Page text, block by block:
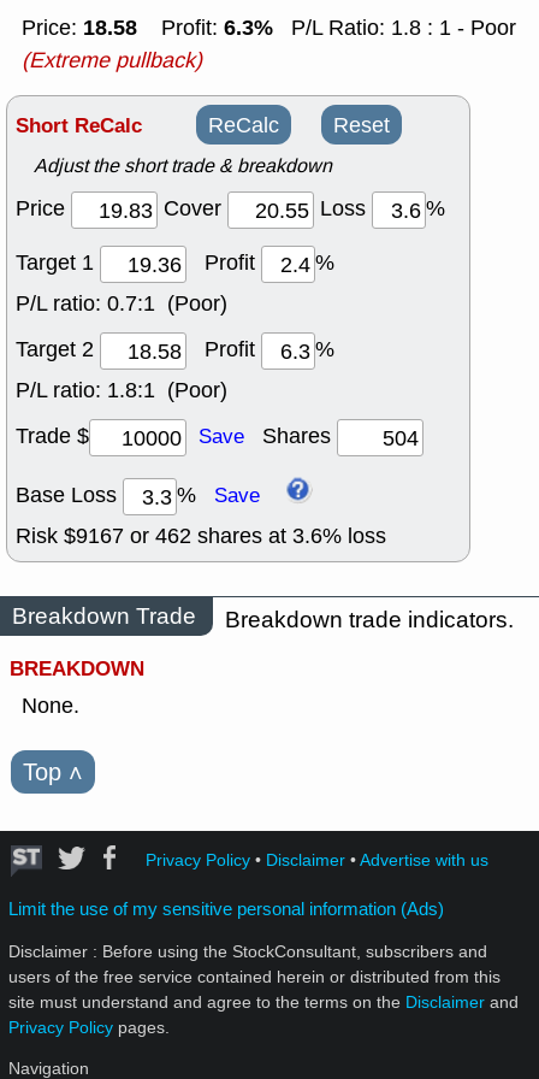
Price: 18.58 Profit: 6.3%
P/L Ratio: 1.8 : 1 - Poor
(Extreme pullback)
Short ReCalc ReCalc Reset
Adjust the short trade & breakdown
Price Cover Loss
%
Target 1
Profit
%
P/L ratio: 0.7:1 (Poor)
Target 2
Profit
%
P/L ratio: 1.8:1 (Poor)
Trade $
Save Shares
Base Loss % Save
Risk $9167 or 462 shares at 3.6% loss
Breakdown Trade
Breakdown trade indicators.
BREAKDOWN
None.
Top ˄
Privacy Policy• Disclaimer•Advertise with us
Limit the use of my sensitive personal information (Ads)
Disclaimer : Before using the StockConsultant, subscribers and
users of the free service contained herein or distributed from this
site must understand and agree to the terms on the Disclaimer and
Privacy Policy pages.
Navigation